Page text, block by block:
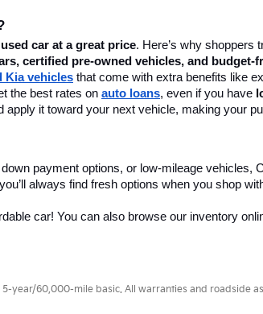
car at a great price. Here’s why shoppers
certified pre-owned vehicles, and budget-
Kia vehicles that come with extra benefits like
the best rates on auto loans, even if you have
apply it toward your next vehicle, making your
payment options, or low-mileage
always find fresh options when you shop
car! You can also browse our inventory
year/60,000-mile basic. All warranties and roadside